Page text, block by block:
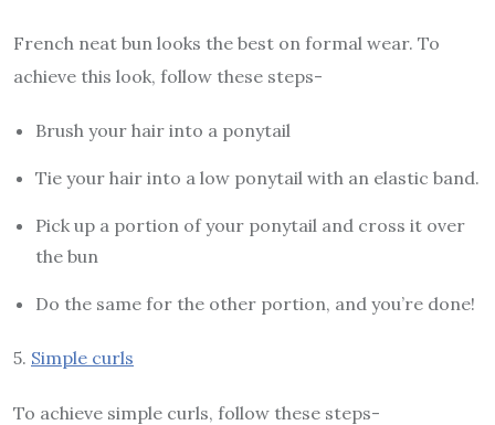
French neat bun looks the best on formal wear. To
achieve this look, follow these steps-
Brush your hair into a ponytail
Tie your hair into a low ponytail with an elastic band.
Pick up a portion of your ponytail and cross it over
the bun
Do the same for the other portion, and you’re done!
5. Simple curls
To achieve simple curls, follow these steps-